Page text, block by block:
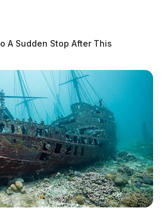
A Sudden Stop After This